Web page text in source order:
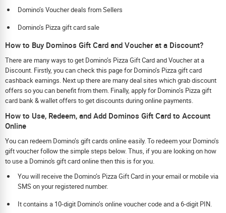
Domino’s Voucher deals from Sellers
Domino’s Pizza gift card sale
How to Buy Dominos Gift Card and Voucher at a Discount?
There are many ways to get Domino’s Pizza Gift Card and Voucher at a
Discount. Firstly, you can check this page for Domino’s Pizza gift card
cashback earnings. Next up there are many deal sites which grab discount
offers so you can benefit from them. Finally, apply for Domino’s Pizza gift
card bank & wallet offers to get discounts during online payments.
How to Use, Redeem, and Add Dominos Gift Card to Account
Online
You can redeem Domino’s gift cards online easily. To redeem your Domino’s
gift voucher follow the simple steps below. Thus, if you are looking on how
to use a Domino's gift card online then this is for you.
You will receive the Domino’s Pizza Gift Card in your email or mobile via
SMS on your registered number.
It contains a 10-digit Domino’s online voucher code and a 6-digit PIN.